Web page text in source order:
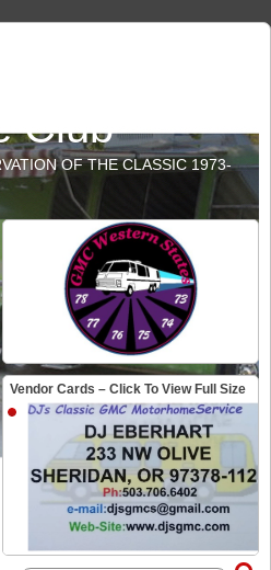
Club
OF THE CLASSIC 1973-
Vendor Cards – Click To View Full Size